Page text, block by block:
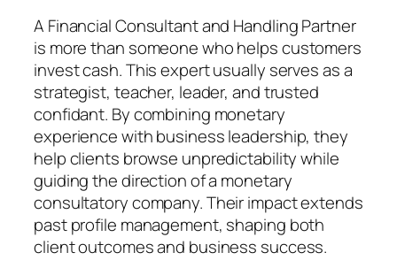
A Financial Consultant and Handling Partner
is more than someone who helps customers
invest cash. This expert usually serves as a
strategist, teacher, leader, and trusted
confidant. By combining monetary
experience with business leadership, they
help clients browse unpredictability while
guiding the direction of a monetary
consultatory company. Their impact extends
past profile management, shaping both
client outcomes and business success.